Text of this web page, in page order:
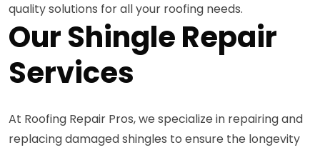
quality solutions for all your roofing needs.
Our Shingle Repair
Services
At Roofing Repair Pros, we specialize in repairing and
replacing damaged shingles to ensure the longevity